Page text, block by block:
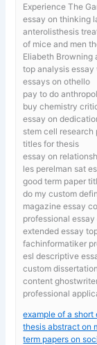
Experience The
essay on thinking
anterolisthesis
of mice and men
Eliabeth Browning
top analysis essay
essays on othello
pay to do
buy chemistry
essay on
stem cell research
titles for thesis
essay on
les perelman sat
good term paper
do my custom
magazine essay
professional
extended essay
fachinformatiker
esl descriptive
custom
content
professional
example of a short
thesis abstract on
term papers on